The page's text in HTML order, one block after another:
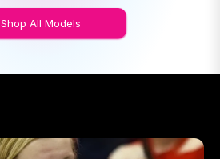
Shop All Models